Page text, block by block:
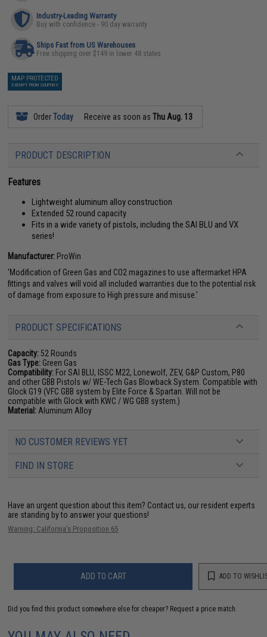
Industry-Leading Warranty
Buy with confidence - 90 day warranty
Ships Fast from US Warehouses
Free shipping over $149 in lower 48 states
MAP PROTECTED
EXEMPT FROM COUPONS
OrderToday Receive as soon asThu Aug. 13
PRODUCT DESCRIPTION
Features
Lightweight aluminum alloy construction
Extended 52 round capacity
Fits in a wide variety of pistols, including the SAI BLU and VX
series!
Manufacturer: ProWin
'Modification of Green Gas and CO2 magazines to use aftermarket HPA
fittings and valves will void all included warranties due to the potential risk
of damage from exposure to High pressure and misuse.'
PRODUCT SPECIFICATIONS
Capacity: 52 Rounds
Gas Type: Green Gas
Compatibility: For SAI BLU, ISSC M22, Lonewolf, ZEV, G&P Custom, P80
and other GBB Pistols w/ WE-Tech Gas Blowback System. Compatible with
Glock G19 (VFC GBB system by Elite Force & Spartan. Will not be
compatible with Glock with KWC / WG GBB system.)
Material: Aluminum Alloy
NO CUSTOMER REVIEWS YET
FIND IN STORE
Have an urgent question about this item? Contact us, our resident experts
are standing by to answer your questions!
Warning: California's Proposition 65
ADD TO CART ADD TO
Did you find this product somewhere else for cheaper? Request a price match.